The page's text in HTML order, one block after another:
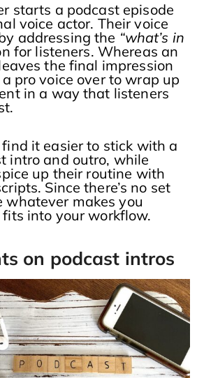
starts a podcast episode
voice actor. Their voice
addressing the “what’s in
for listeners. Whereas an
the final impression
pro voice over to wrap up
in a way that listeners
it easier to stick with a
intro and outro, while
up their routine with
Since there’s no set
whatever makes you
into your workflow.
on podcast intros